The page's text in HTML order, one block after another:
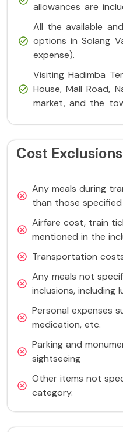
allowances are
All the available
options in Solang
expense).
Visiting Hadimba
House, Mall Road,
market, and the
Cost Exclusions
Any meals during
than those
Airfare cost, train
mentioned in the
Transportation
Any meals not
inclusions, including
Personal expenses
medication, etc.
Parking and
sightseeing
Other items not
category.